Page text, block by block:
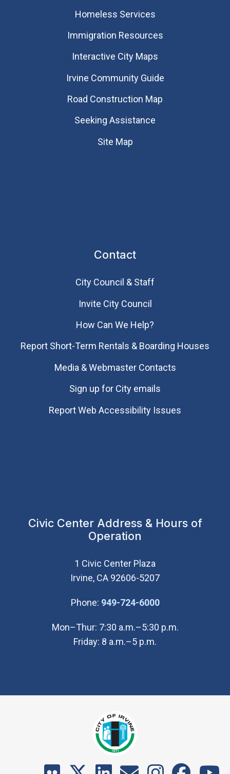
Homeless Services
Immigration Resources
Interactive City Maps
Irvine Community Guide
Road Construction Map
Seeking Assistance
Site Map
Contact
City Council & Staff
Invite City Council
How Can We Help?
Report Short-Term Rentals & Boarding Houses
Media & Webmaster Contacts
Sign up for City emails
Report Web Accessibility Issues
Civic Center Address & Hours of
Operation
1 Civic Center Plaza
Irvine, CA 92606-5207
Phone: 949-724-6000(Open in new
Mon–Thur: 7:30 a.m.–5:30 p.m.
Friday: 8 a.m.–5 p.m.